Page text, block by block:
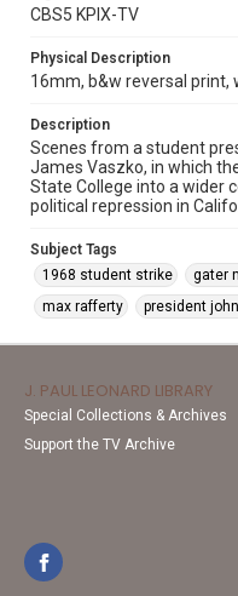
CBS5 KPIX-TV
Physical Description
16mm, b&w reversal
Description
Scenes from a student
James Vaszko, in which
State College into a wider
political repression in
Subject Tags
1968 student strike
gater
max rafferty
president
J. PAUL LEONARD LIBRARY
Special Collections & Archives
Support the TV Archive